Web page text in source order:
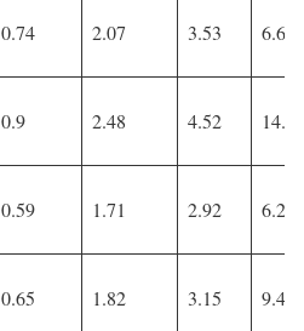
0.74 2.07 3.53 6.61
0.9 2.48 4.52 14.39
0.59 1.71 2.92 6.2
0.65 1.82 3.15 9.4